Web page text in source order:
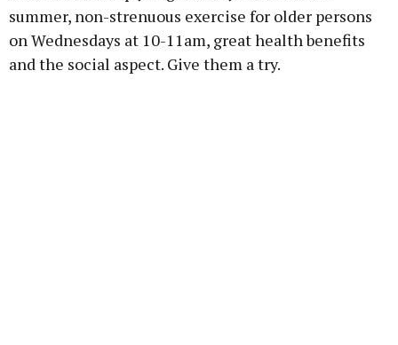
Learn more
summer, non-strenuous exercise for older persons
on Wednesdays at 10-11am, great health benefits
and the social aspect. Give them a try.